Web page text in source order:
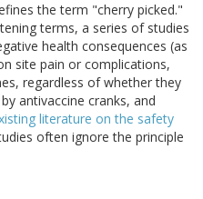
the term "cherry picked."
terms, a series of studies
health consequences (as
site pain or complications,
regardless of whether they
antivaccine cranks, and
literature on the safety
often ignore the principle